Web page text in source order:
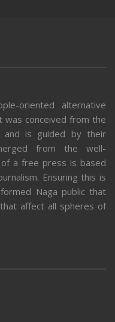
oriented alternative
was conceived from the
and is guided by their
from the well-
a free press is based
Ensuring this is
Naga public that
affect all spheres of